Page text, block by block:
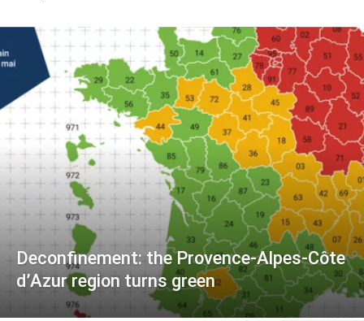
Deconfinement: the Provence-Alpes-Côte
d’Azur region turns green